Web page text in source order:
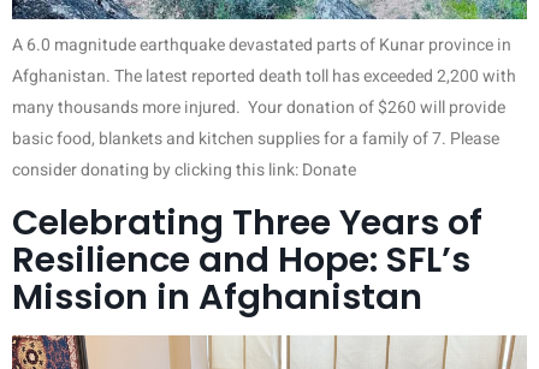
A 6.0 magnitude earthquake devastated parts of Kunar province in
Afghanistan. The latest reported death toll has exceeded 2,200 with
many thousands more injured. Your donation of $260 will provide
basic food, blankets and kitchen supplies for a family of 7. Please
consider donating by clicking this link: Donate
Celebrating Three Years of
Resilience and Hope: SFL’s
Mission in Afghanistan